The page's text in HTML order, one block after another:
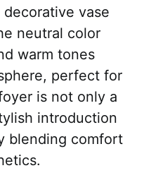
vase
neutral color
warm tones
perfect for
is not only a
introduction
blending comfort